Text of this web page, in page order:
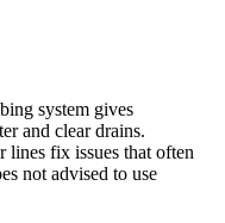
system gives
and clear drains.
lines fix issues that often
not advised to use